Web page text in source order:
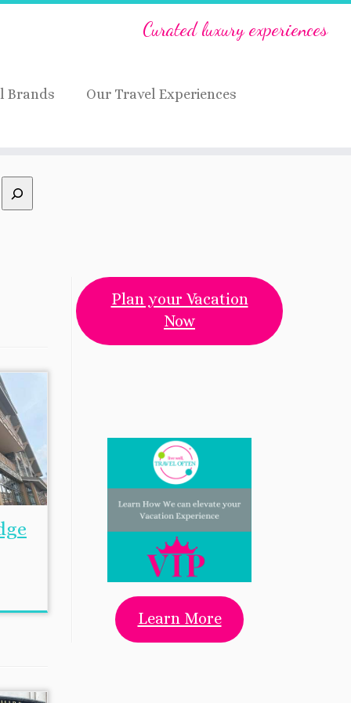
Curated luxury experiences
Brands Our Travel Experiences
Plan your Vacation
Now
Learn More